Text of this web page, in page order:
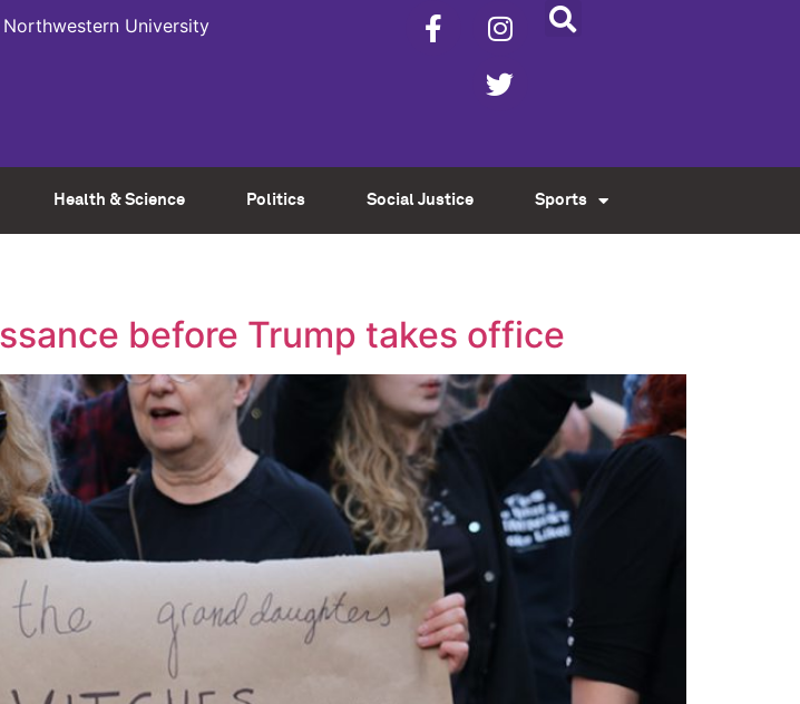
Northwestern University
Health & Science Politics Social Justice Sports
before Trump takes office